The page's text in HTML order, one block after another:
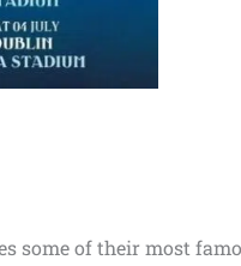
some of their most